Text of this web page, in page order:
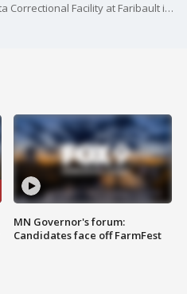
With 2,000 inmates, the Minnesota Correctional Facility at Faribault is the largest prison in the state. Now the facility?s population is growing thanks to tens of thousands of tiny additions.
MN Governor's forum:
Candidates face off FarmFest